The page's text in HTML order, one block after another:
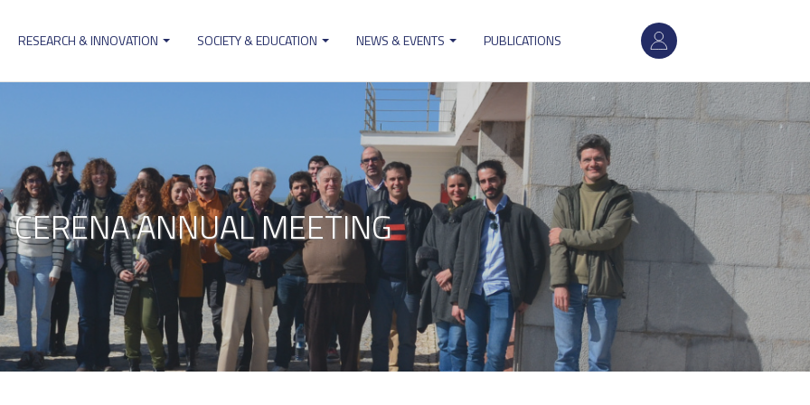
User
account
menu
RESEARCH & INNOVATION SOCIETY & EDUCATION NEWS & EVENTS PUBLICATIONS
CERENA ANNUAL MEETING